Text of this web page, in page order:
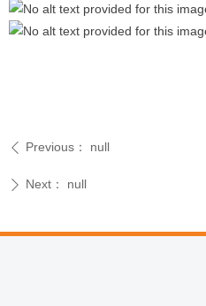
ꄴ Previous： null
ꄲ Next： null